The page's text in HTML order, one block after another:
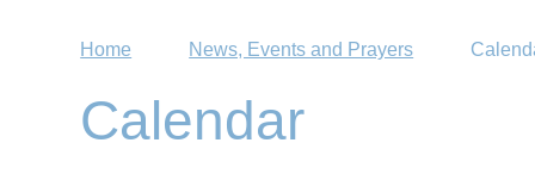
Home News, Events and Prayers
Calendar